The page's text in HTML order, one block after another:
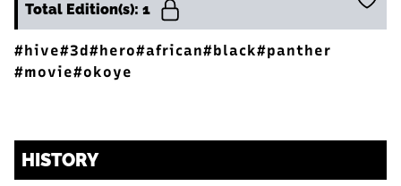
Total Edition(s): 1
#hive#3d#hero#african#black#panther
#movie#okoye
HISTORY